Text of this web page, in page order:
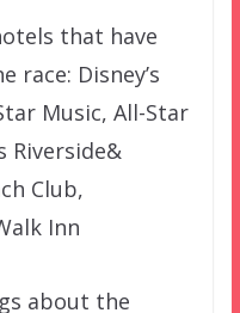
that have
race: Disney’s
Music, All-Star
Riverside&
Club,
Inn
about the